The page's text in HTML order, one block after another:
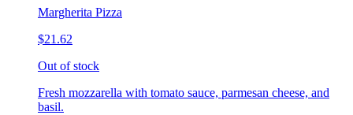
Margherita Pizza
$21.62
Out of stock
Fresh mozzarella with tomato sauce, parmesan cheese, and
basil.